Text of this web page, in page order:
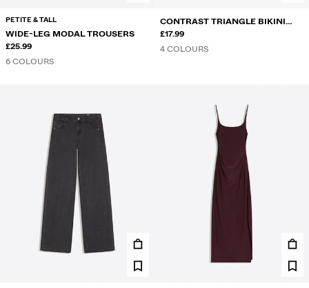
PETITE & TALL
WIDE-LEG MODAL TROUSERS
£25.99
6 COLOURS
CONTRAST TRIANGLE BIKINI
TOP
£17.99
4 COLOURS